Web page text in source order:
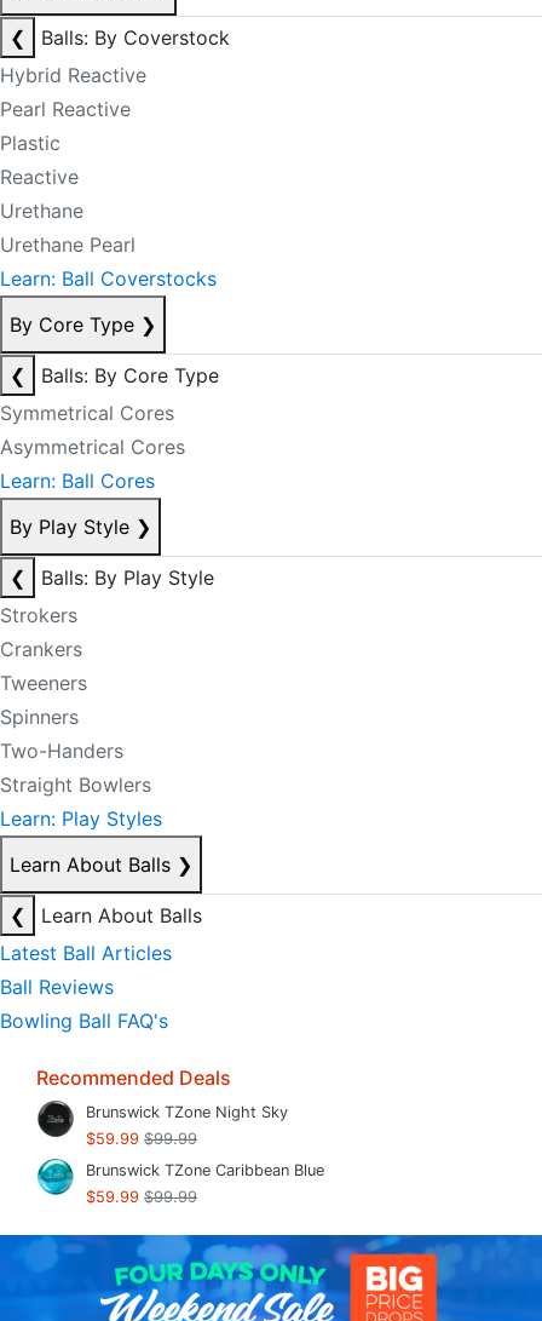
❮
Balls: By Coverstock
Hybrid Reactive
Pearl Reactive
Plastic
Reactive
Urethane
Urethane Pearl
Learn: Ball Coverstocks
By Core Type ❯
❮
Balls: By Core Type
Symmetrical Cores
Asymmetrical Cores
Learn: Ball Cores
By Play Style ❯
❮
Balls: By Play Style
Strokers
Crankers
Tweeners
Spinners
Two-Handers
Straight Bowlers
Learn: Play Styles
Learn About Balls ❯
❮
Learn About Balls
Latest Ball Articles
Ball Reviews
Bowling Ball FAQ's
Recommended Deals
Brunswick TZone Night Sky
$59.99 $99.99
Brunswick TZone Caribbean Blue
$59.99 $99.99